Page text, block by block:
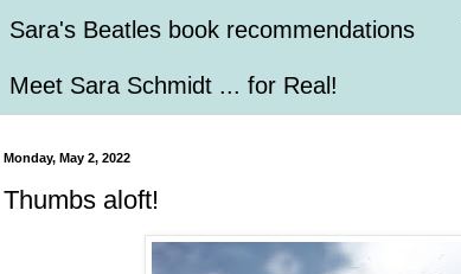
Sara's Beatles book recommendations
Meet Sara Schmidt ... for Real!
Monday, May 2, 2022
Thumbs aloft!